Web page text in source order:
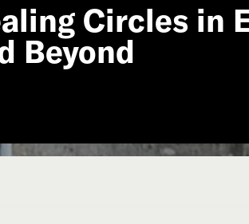
Circles in
Beyond